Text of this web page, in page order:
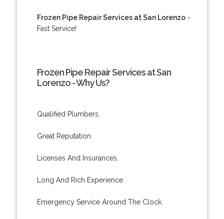
Frozen Pipe Repair Services at San Lorenzo-
Fast Service!
Frozen Pipe Repair Services at San
Lorenzo - Why Us?
Qualified Plumbers.
Great Reputation.
Licenses And Insurances.
Long And Rich Experience.
Emergency Service Around The Clock.